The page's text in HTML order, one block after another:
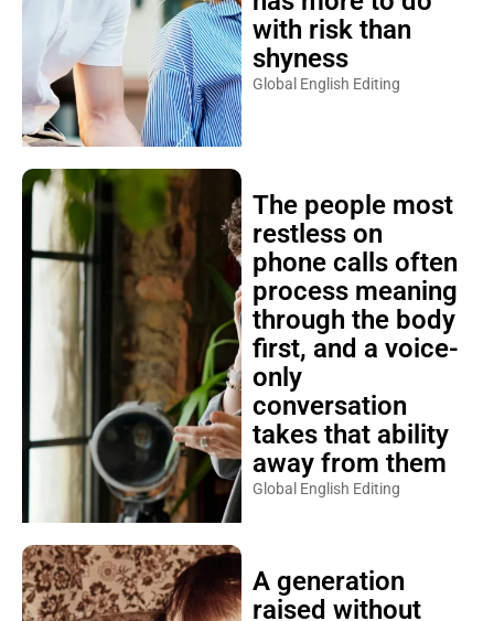
with risk than
shyness
Global English Editing
The people most
restless on
phone calls often
process meaning
through the body
first, and a voice-
only
conversation
takes that ability
away from them
Global English Editing
A generation
raised without